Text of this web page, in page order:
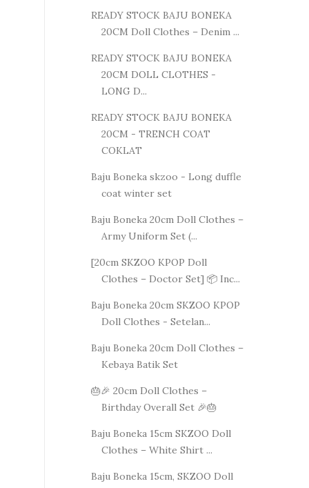
READY STOCK BAJU BONEKA
20CM Doll Clothes – Denim ...
READY STOCK BAJU BONEKA
20CM DOLL CLOTHES -
LONG D...
READY STOCK BAJU BONEKA
20CM - TRENCH COAT
COKLAT
Baju Boneka skzoo - Long duffle
coat winter set
Baju Boneka 20cm Doll Clothes –
Army Uniform Set (...
[20cm SKZOO KPOP Doll
Clothes – Doctor Set] 📦 Inc...
Baju Boneka 20cm SKZOO KPOP
Doll Clothes - Setelan...
Baju Boneka 20cm Doll Clothes –
Kebaya Batik Set
🎂🎉 20cm Doll Clothes –
Birthday Overall Set 🎉🎂
Baju Boneka 15cm SKZOO Doll
Clothes – White Shirt ...
Baju Boneka 15cm, SKZOO Doll